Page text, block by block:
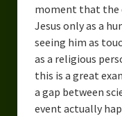
The Craft of Writing
Overcoming Writer’s
How to Become a
moment that the
Jesus only as a
seeing him as
as a religious
this is a great
a gap between
event actually